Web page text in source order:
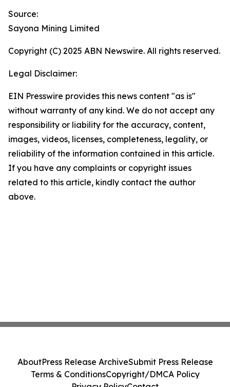
Source:
Sayona Mining Limited
Copyright (C) 2025 ABN Newswire. All rights reserved.
Legal Disclaimer:
EIN Presswire provides this news content "as is"
without warranty of any kind. We do not accept any
responsibility or liability for the accuracy, content,
images, videos, licenses, completeness, legality, or
reliability of the information contained in this article.
If you have any complaints or copyright issues
related to this article, kindly contact the author
above.
AboutPress Release ArchiveSubmit Press Release
Terms & ConditionsCopyright/DMCA Policy